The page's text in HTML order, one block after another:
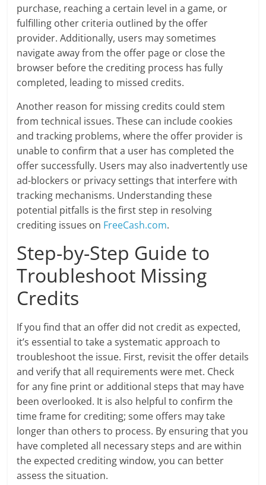
purchase, reaching a certain level in a game, or
fulfilling other criteria outlined by the offer
provider. Additionally, users may sometimes
navigate away from the offer page or close the
browser before the crediting process has fully
completed, leading to missed credits.
Another reason for missing credits could stem
from technical issues. These can include cookies
and tracking problems, where the offer provider is
unable to confirm that a user has completed the
offer successfully. Users may also inadvertently use
ad-blockers or privacy settings that interfere with
tracking mechanisms. Understanding these
potential pitfalls is the first step in resolving
crediting issues on FreeCash.com.
Step-by-Step Guide to
Troubleshoot Missing
Credits
If you find that an offer did not credit as expected,
it’s essential to take a systematic approach to
troubleshoot the issue. First, revisit the offer details
and verify that all requirements were met. Check
for any fine print or additional steps that may have
been overlooked. It is also helpful to confirm the
time frame for crediting; some offers may take
longer than others to process. By ensuring that you
have completed all necessary steps and are within
the expected crediting window, you can better
assess the situation.